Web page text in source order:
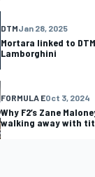
DTMJan 28, 2025
Mortara linked to
Lamborghini
FORMULA EOct 3, 2024
Why F2’s Zane
walking away with